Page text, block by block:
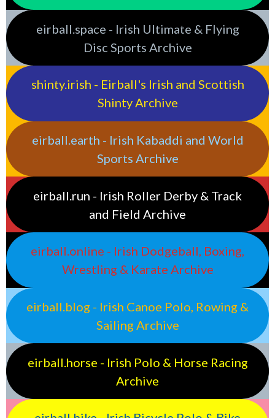
eirball.space - Irish Ultimate & Flying
Disc Sports Archive
shinty.irish - Eirball's Irish and Scottish
Shinty Archive
eirball.earth - Irish Kabaddi and World
Sports Archive
eirball.run - Irish Roller Derby & Track
and Field Archive
eirball.online - Irish Dodgeball, Boxing,
Wrestling & Karate Archive
eirball.blog - Irish Canoe Polo, Rowing &
Sailing Archive
eirball.horse - Irish Polo & Horse Racing
Archive